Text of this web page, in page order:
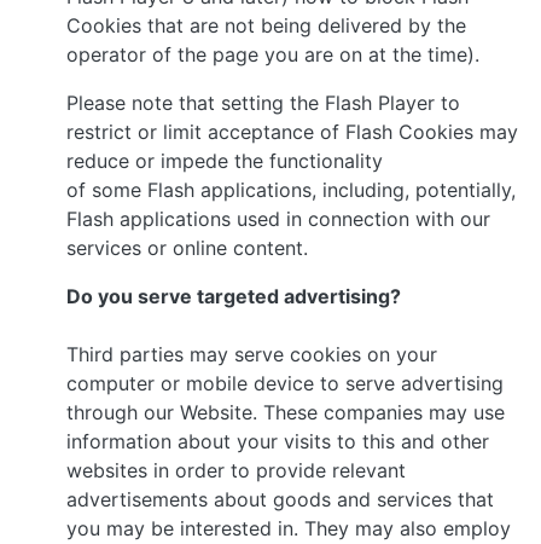
Cookies that are not being delivered by the
operator of the page you are on at the time).
Please note that setting the Flash Player to
restrict or limit acceptance of Flash Cookies may
reduce or impede the functionality
of some Flash applications, including, potentially,
Flash applications used in connection with our
services or online content.
Do you serve targeted advertising?
Third parties may serve cookies on your
computer or mobile device to serve advertising
through our Website. These companies may use
information about your visits to this and other
websites in order to provide relevant
advertisements about goods and services that
you may be interested in. They may also employ